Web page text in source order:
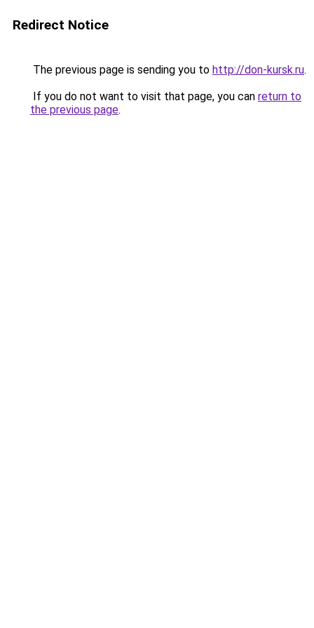
Redirect Notice
The previous page is sending you to http://don-kursk.ru.
If you do not want to visit that page, you can return to
the previous page.